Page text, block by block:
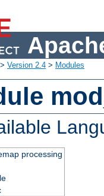
> Version 2.4 > Modules
processing